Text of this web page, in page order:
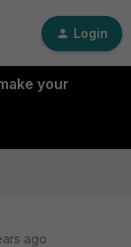
Login
your
ago